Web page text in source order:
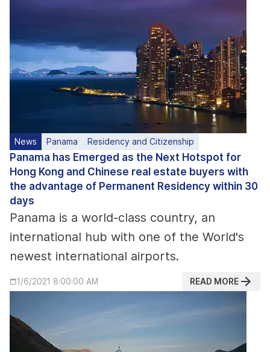
News Panama Residency and Citizenship
Panama has Emerged as the Next Hotspot for
Hong Kong and Chinese real estate buyers with
the advantage of Permanent Residency within 30
days
Panama is a world-class country, an
international hub with one of the World's
newest international airports.
1/6/2021 8:00:00 AM READ MORE